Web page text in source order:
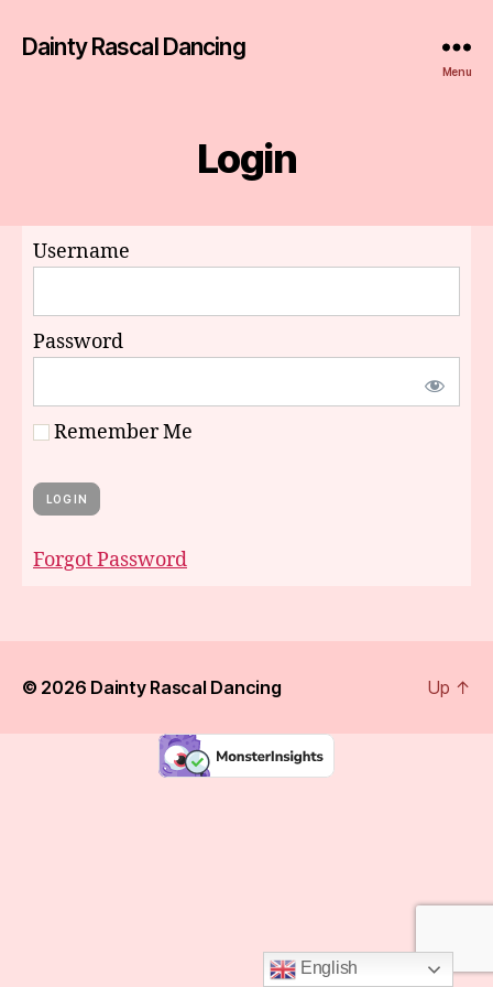
Dainty Rascal Dancing
Menu
Login
Username
Password
Remember Me
Forgot Password
© 2026 Dainty Rascal Dancing Up ↑
English